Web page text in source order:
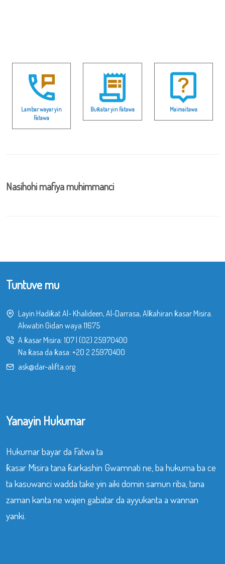
Lambar wayar yin
Fatawa
Buƙatar yin Fatawa Maimaitawa
Nasihohi mafiya muhimmanci
Tuntuve mu
Layin Hadiƙat Al- Khalideen, Al-Darrasa, Alƙahiran ƙasar Misira.
Akwatin Gidan waya 11675
A ƙasar Misira: 107| (02) 25970400
Na ƙasa da ƙasa: +20 2 25970400
ask@dar-alifta.org
Yanayin Hukumar
Hukumar bayar da Fatwa ta
ƙasar Misira tana ƙarkashin Gwamnati ne, ba hukuma ba ce
ta kasuwanci wadda take yin aiki domin samun riba, tana
zaman kanta ne wajen gabatar da ayyukanta a wannan
yanki.